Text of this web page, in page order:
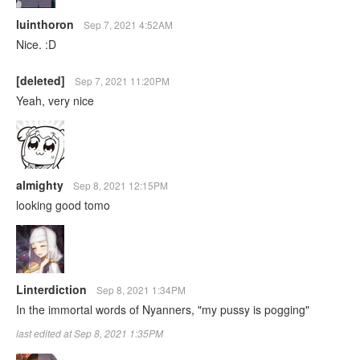
luinthoron Sep 7, 2021 4:52AM
Nice. :D
[deleted] Sep 7, 2021 11:20PM
Yeah, very nice
almighty Sep 8, 2021 12:15PM
looking good tomo
Linterdiction Sep 8, 2021 1:34PM
In the immortal words of Nyanners, "my pussy is pogging"
last edited at Sep 8, 2021 1:35PM